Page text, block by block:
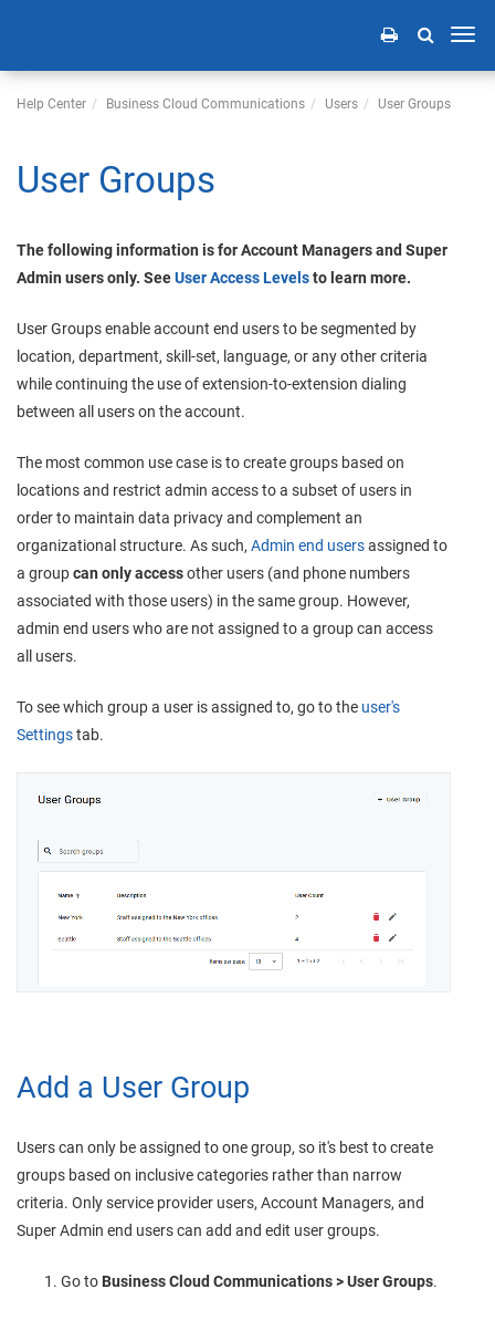
Help Center Business Cloud Communications Users User Groups
User Groups
The following information is for Account Managers and Super
Admin users only. SeeUser Access Levelsto learn more.
User Groups enable account end users to be segmented by
location, department, skill-set, language, or any other criteria
while continuing the use of extension-to-extension dialing
between all users on the account.
The most common use case is to create groups based on
locations and restrict admin access to a subset of users in
order to maintain data privacy and complement an
organizational structure. As such, Admin end usersassigned to
a groupcan only accessother users (and phone numbers
associated with those users) in the same group. However,
admin end users who are not assigned to a group can access
all users.
To see which group a user is assigned to, go to the user's
Settingstab.
Add a User Group
Users can only be assigned to one group, so it's best to create
groups based on inclusive categories rather than narrow
criteria. Only service provider users, Account Managers, and
Super Admin end users can add and edit user groups.
Go to Business Cloud Communications> User Groups.